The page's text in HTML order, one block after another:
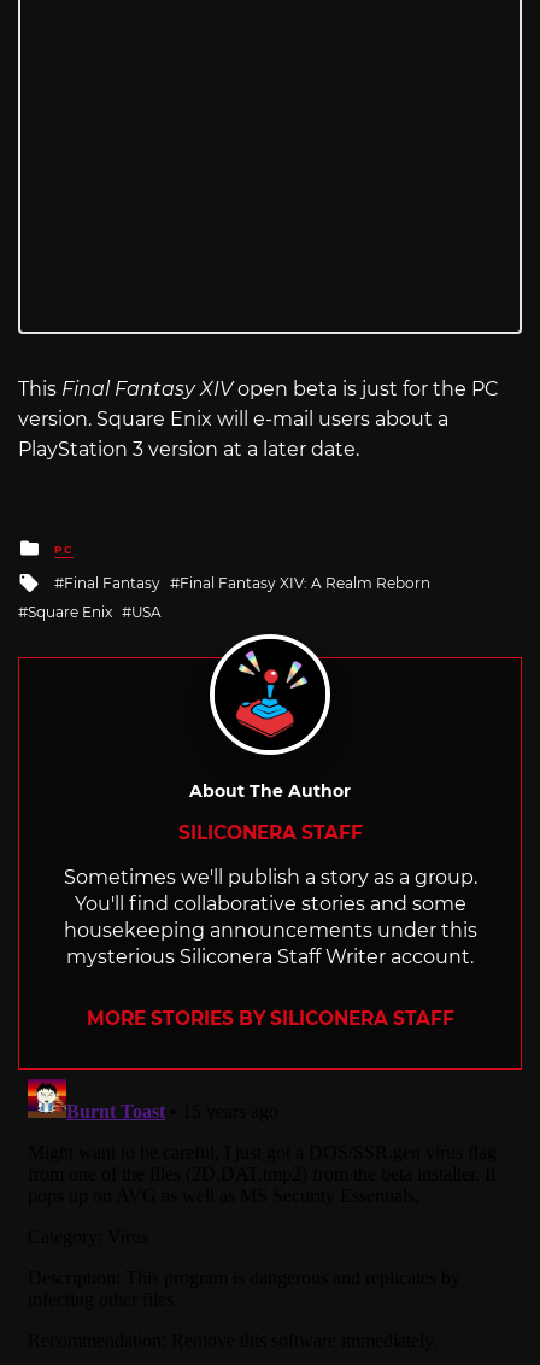
This Final Fantasy XIVopen beta is just for the PC
version. Square Enix will e-mail users about a
PlayStation 3 version at a later date.
Posted
in
PC
Tagged
with
Final Fantasy
Final Fantasy XIV: A Realm Reborn
Square Enix
USA
About The Author
SILICONERA STAFF
Sometimes we'll publish a story as a group.
You'll find collaborative stories and some
housekeeping announcements under this
mysterious Siliconera Staff Writer account.
MORE STORIES BY SILICONERA STAFF